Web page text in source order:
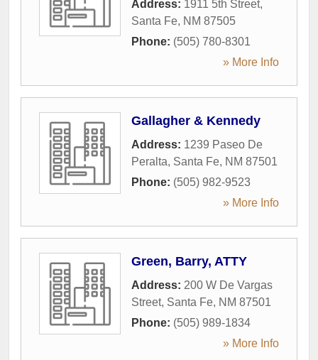
Address: 1911 5th Street,
Santa Fe, NM 87505
Phone: (505) 780-8301
» More Info
Gallagher & Kennedy
Address: 1239 Paseo De
Peralta, Santa Fe, NM 87501
Phone: (505) 982-9523
» More Info
Green, Barry, ATTY
Address: 200 W De Vargas
Street, Santa Fe, NM 87501
Phone: (505) 989-1834
» More Info